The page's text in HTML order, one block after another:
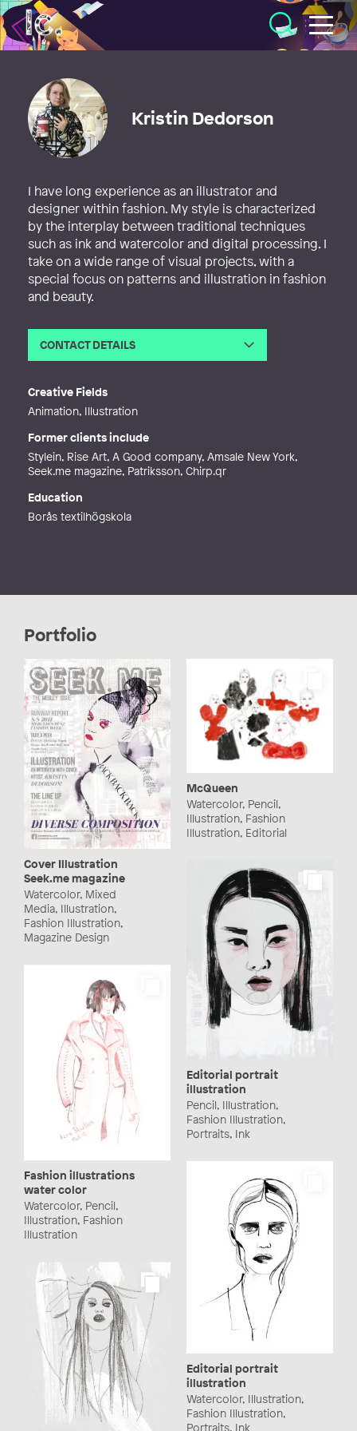
Illustratörcentrum
Kristin Dedorson
I have long experience as an illustrator and
designer within fashion. My style is characterized
by the interplay between traditional techniques
such as ink and watercolor and digital processing. I
take on a wide range of visual projects, with a
special focus on patterns and illustration in fashion
and beauty.
CONTACT DETAILS
m/
Creative Fields
Animation, Illustration
Former clients include
Stylein, Rise Art, A Good company, Amsale New York,
Seek.me magazine, Patriksson, Chirp.qr
Education
Borås textilhögskola
Portfolio
Cover Illustration
Seek.me magazine
Watercolor, Mixed
Media, Illustration,
Fashion Illustration,
Magazine Design
McQueen
Watercolor, Pencil,
Illustration, Fashion
Illustration, Editorial
Editorial portrait
illustration
Pencil, Illustration,
Fashion Illustration,
Portraits, Ink
Fashion illustrations
water color
Watercolor, Pencil,
Illustration, Fashion
Illustration
Editorial portrait
illustration
Watercolor, Illustration,
Fashion Illustration,
Portraits, Ink